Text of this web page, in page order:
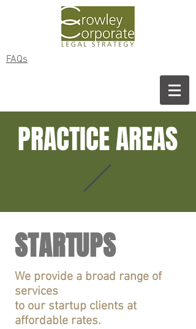
FAQs
PRACTICE AREAS
STARTUPS
We provide a broad range of
services
to our startup clients at
affordable rates.